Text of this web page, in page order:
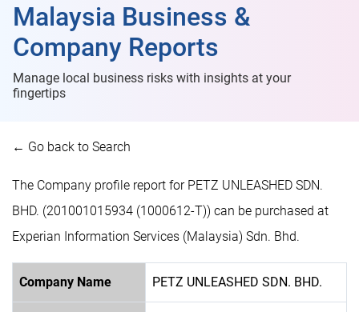
Malaysia Business &
Company Reports
Manage local business risks with insights at your
fingertips
← Go back to Search
The Company profile report for PETZ UNLEASHED SDN.
BHD. (201001015934 (1000612-T)) can be purchased at
Experian Information Services (Malaysia) Sdn. Bhd.
Company Name PETZ UNLEASHED SDN. BHD.